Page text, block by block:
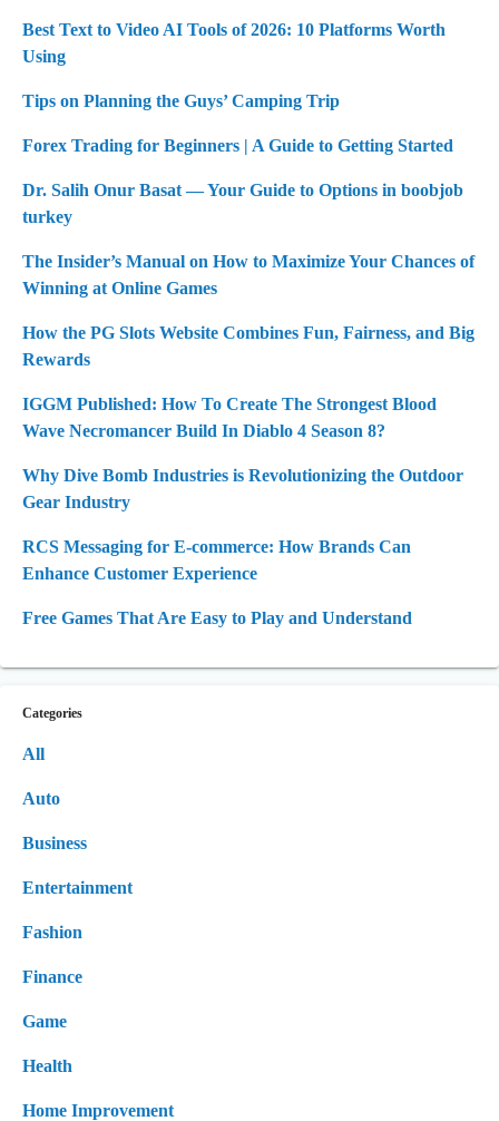
Best Text to Video AI Tools of 2026: 10 Platforms Worth
Using
Tips on Planning the Guys’ Camping Trip
Forex Trading for Beginners | A Guide to Getting Started
Dr. Salih Onur Basat — Your Guide to Options in boobjob
turkey
The Insider’s Manual on How to Maximize Your Chances of
Winning at Online Games
How the PG Slots Website Combines Fun, Fairness, and Big
Rewards
IGGM Published: How To Create The Strongest Blood
Wave Necromancer Build In Diablo 4 Season 8?
Why Dive Bomb Industries is Revolutionizing the Outdoor
Gear Industry
RCS Messaging for E-commerce: How Brands Can
Enhance Customer Experience
Free Games That Are Easy to Play and Understand
Categories
All
Auto
Business
Entertainment
Fashion
Finance
Game
Health
Home Improvement